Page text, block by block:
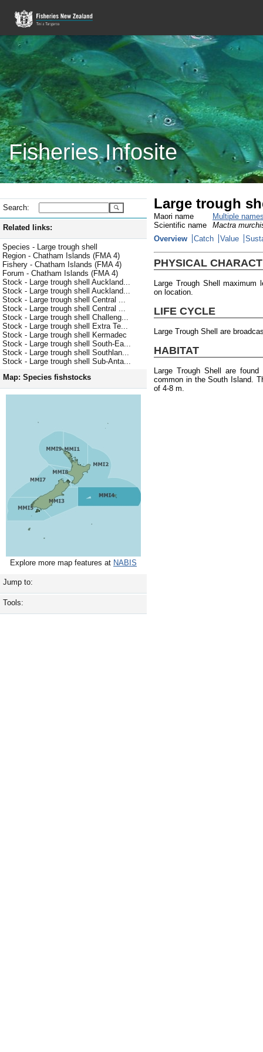
Fisheries Infosite
Search:
Related links:
Species - Large trough shell
Region - Chatham Islands (FMA 4)
Fishery - Chatham Islands (FMA 4)
Forum - Chatham Islands (FMA 4)
Stock - Large trough shell Auckland...
Stock - Large trough shell Auckland...
Stock - Large trough shell Central ...
Stock - Large trough shell Central ...
Stock - Large trough shell Challeng...
Stock - Large trough shell Extra Te...
Stock - Large trough shell Kermadec
Stock - Large trough shell South-Ea...
Stock - Large trough shell Southlan...
Stock - Large trough shell Sub-Anta...
Map: Species fishstocks
Explore more map features at NABIS
Jump to:
Tools:
Large trough
Maori name
Multiple
Scientific name
Mactra
Overview
Catch Value
PHYSICAL
Large Trough Shell
on location.
LIFE CYCLE
Large Trough Shell are
HABITAT
Large Trough Shell are
common in the South Island.
of 4-8 m.